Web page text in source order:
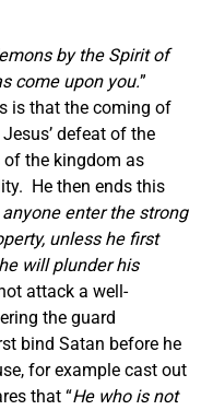
by the Spirit of
come upon you.”
is that the coming of
defeat of the
the kingdom as
He then ends this
anyone enter the strong
unless he first
will plunder his
attack a well-
the guard
bind Satan before he
for example cast out
that “He who is not